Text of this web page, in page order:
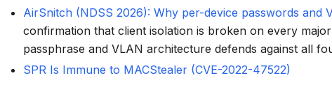
AirSnitch (NDSS 2026): Why per-device passwords and
confirmation that client isolation is broken on every
passphrase and VLAN architecture defends against all
SPR Is Immune to MACStealer (CVE-2022-47522)